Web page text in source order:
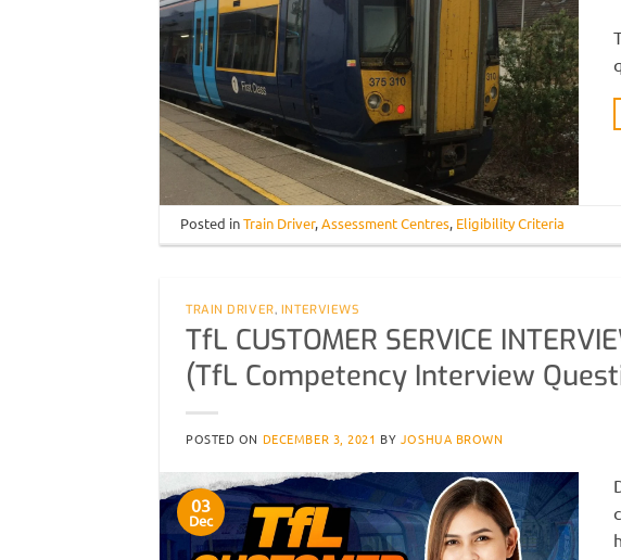
Posted inTrain Driver,Assessment Centres, Eligibility Criteria
TRAIN DRIVER, INTERVIEWS
TfL CUSTOMER SERVICE
(TfL Competency Interview
POSTED ON DECEMBER 3, 2021 BY JOSHUA BROWN
03
Dec